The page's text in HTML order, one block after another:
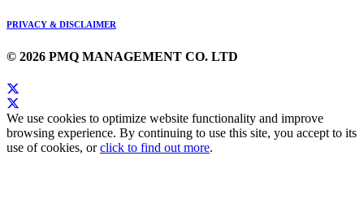
PRIVACY & DISCLAIMER
© 2026 PMQ MANAGEMENT CO. LTD
We use cookies to optimize website functionality and improve
browsing experience. By continuing to use this site, you accept to its
use of cookies, orclick to find out more.